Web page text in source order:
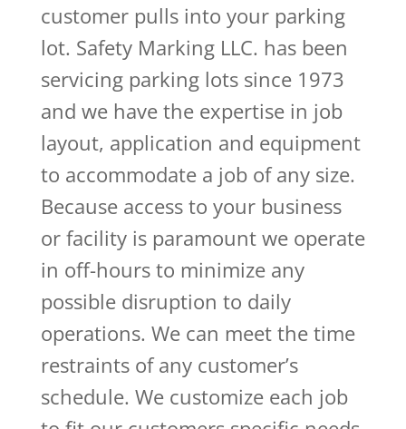
customer pulls into your parking
lot. Safety Marking LLC. has been
servicing parking lots since 1973
and we have the expertise in job
layout, application and equipment
to accommodate a job of any size.
Because access to your business
or facility is paramount we operate
in off-hours to minimize any
possible disruption to daily
operations. We can meet the time
restraints of any customer’s
schedule. We customize each job